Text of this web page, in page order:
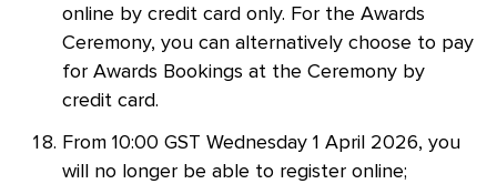
online by credit card only. For the Awards
Ceremony, you can alternatively choose to pay
for Awards Bookings at the Ceremony by
credit card.
From 10:00 GST Wednesday 1 April 2026, you
will no longer be able to register online;